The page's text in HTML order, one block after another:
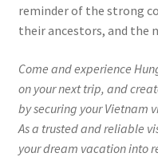
reminder of the strong
their ancestors, and the
Come and experience
on your next trip, and
by securing your Vietnam
As a trusted and reliable
your dream vacation into